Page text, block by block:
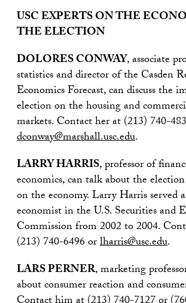
USC EXPERTS ON THE
THE ELECTION
DOLORES CONWAY, associate
statistics and director of the Casden
Economics Forecast, can discuss the
election on the housing and
markets. Contact her at (213) 740-
dconway@marshall.usc.edu.
LARRY HARRIS, professor of
economics, can talk about the
on the economy. Larry Harris served
economist in the U.S. Securities and
Commission from 2002 to 2004.
(213) 740-6496 orlharris@usc.edu.
LARS PERNER, marketing
about consumer reaction and